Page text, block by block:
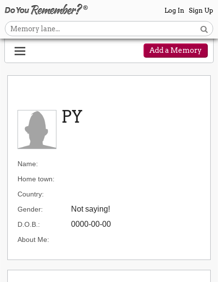
Log In Sign Up
Add a Memory
PY
Name:
Home town:
Country:
Gender:
Not saying!
D.O.B.: 0000-00-00
About Me: